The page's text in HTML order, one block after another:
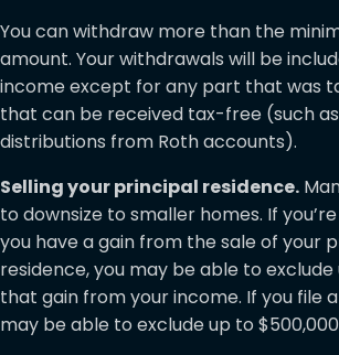
You can withdraw more than the
amount. Your withdrawals will be
income except for any part that was
that can be received tax-free (such
distributions from Roth accounts).
Selling your principal residence.
to downsize to smaller homes. If
you have a gain from the sale of your
residence, you may be able to
that gain from your income. If you file
may be able to exclude up to